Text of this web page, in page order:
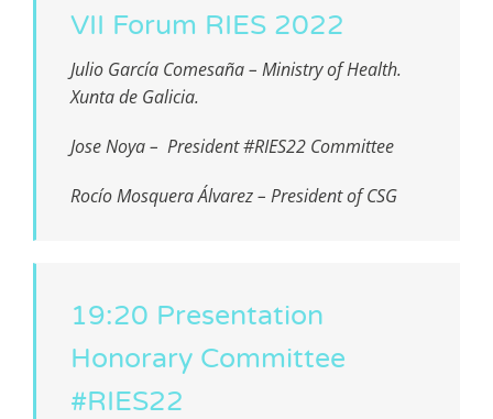
VII Forum RIES 2022
Julio García Comesaña – Ministry of Health.
Xunta de Galicia.
Jose Noya – President #RIES22 Committee
Rocío Mosquera Álvarez – President of CSG
19:20 Presentation
Honorary Committee
#RIES22